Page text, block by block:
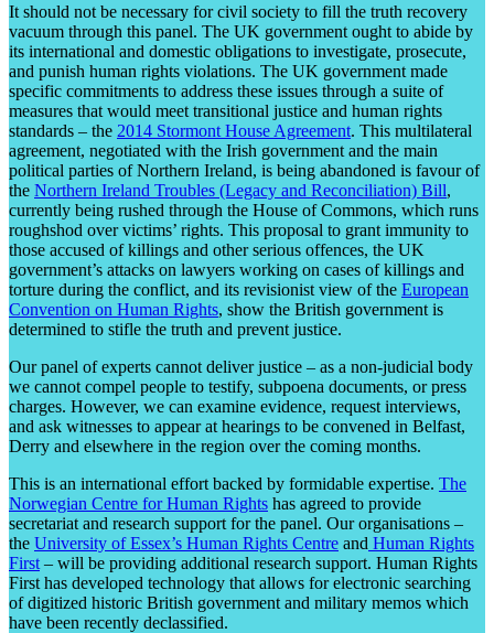
It should not be necessary for civil society to fill the truth recovery
vacuum through this panel. The UK government ought to abide by
its international and domestic obligations to investigate, prosecute,
and punish human rights violations. The UK government made
specific commitments to address these issues through a suite of
measures that would meet transitional justice and human rights
standards – the 2014 Stormont House Agreement. This multilateral
agreement, negotiated with the Irish government and the main
political parties of Northern Ireland, is being abandoned is favour of
the Northern Ireland Troubles (Legacy and Reconciliation) Bill,
currently being rushed through the House of Commons, which runs
roughshod over victims’ rights. This proposal to grant immunity to
those accused of killings and other serious offences, the UK
government’s attacks on lawyers working on cases of killings and
torture during the conflict, and its revisionist view of the European
Convention on Human Rights, show the British government is
determined to stifle the truth and prevent justice.
Our panel of experts cannot deliver justice – as a non-judicial body
we cannot compel people to testify, subpoena documents, or press
charges. However, we can examine evidence, request interviews,
and ask witnesses to appear at hearings to be convened in Belfast,
Derry and elsewhere in the region over the coming months.
This is an international effort backed by formidable expertise. The
Norwegian Centre for Human Rights has agreed to provide
secretariat and research support for the panel. Our organisations –
the University of Essex’s Human Rights Centre and Human Rights
First – will be providing additional research support. Human Rights
First has developed technology that allows for electronic searching
of digitized historic British government and military memos which
have been recently declassified.